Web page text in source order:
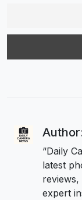
“Daily
latest
expert